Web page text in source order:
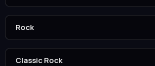
Rock
Classic Rock